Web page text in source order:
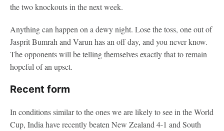
the two knockouts in the next week.
Anything can happen on a dewy night. Lose the toss, one out of
Jasprit Bumrah and Varun has an off day, and you never know.
The opponents will be telling themselves exactly that to remain
hopeful of an upset.
Recent form
In conditions similar to the ones we are likely to see in the World
Cup, India have recently beaten New Zealand 4-1 and South